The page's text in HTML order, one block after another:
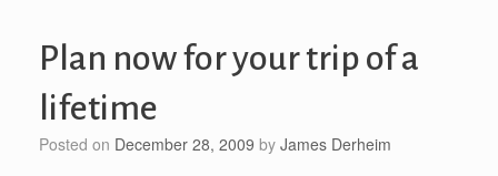
Plan now for your trip of a
lifetime
Posted on December 28, 2009 by James Derheim